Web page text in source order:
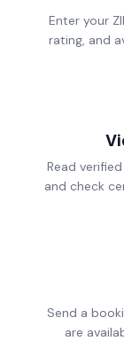
Enter your
rating, and
Read
and check
Send a
are